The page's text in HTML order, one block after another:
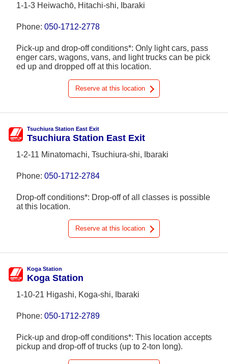
1-1-3 Heiwachō, Hitachi-shi, Ibaraki
Phone: 050-1712-2778
Pick-up and drop-off conditions*: Only light cars, pass
enger cars, wagons, vans, and light trucks can be pick
ed up and dropped off at this location.
Reserve at this location
Tsuchiura Station East Exit
Tsuchiura Station East Exit
1-2-11 Minatomachi, Tsuchiura-shi, Ibaraki
Phone: 050-1712-2784
Drop-off conditions*: Drop-off of all classes is possible
at this location.
Reserve at this location
Koga Station
Koga Station
1-10-21 Higashi, Koga-shi, Ibaraki
Phone: 050-1712-2789
Pick-up and drop-off conditions*: This location accepts
pickup and drop-off of trucks (up to 2-ton long).